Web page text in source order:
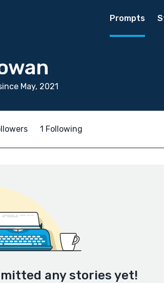
Prompts
May, 2021
1 Following
any stories yet!